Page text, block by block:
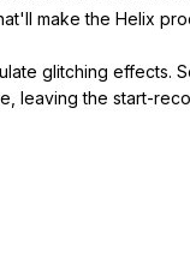
make the Helix
glitching effects.
leaving the start-